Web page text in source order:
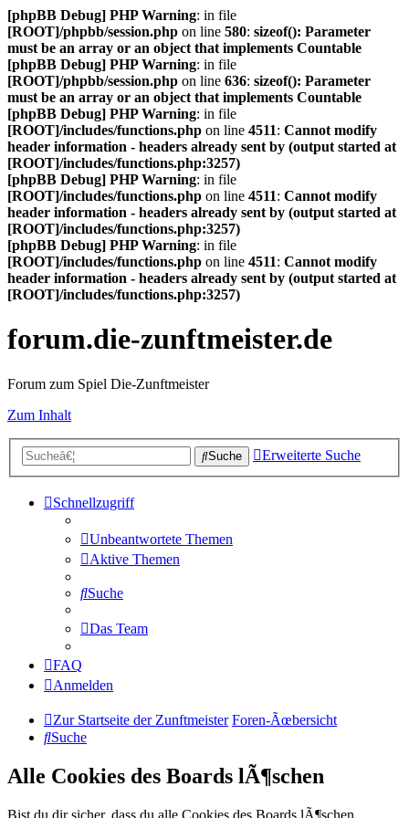
[phpBB Debug] PHP Warning: in file
[ROOT]/phpbb/session.php on line 580: sizeof(): Parameter
must be an array or an object that implements Countable
[phpBB Debug] PHP Warning: in file
[ROOT]/phpbb/session.php on line 636: sizeof(): Parameter
must be an array or an object that implements Countable
[phpBB Debug] PHP Warning: in file
[ROOT]/includes/functions.php on line 4511: Cannot modify
header information - headers already sent by (output started at
[ROOT]/includes/functions.php:3257)
[phpBB Debug] PHP Warning: in file
[ROOT]/includes/functions.php on line 4511: Cannot modify
header information - headers already sent by (output started at
[ROOT]/includes/functions.php:3257)
[phpBB Debug] PHP Warning: in file
[ROOT]/includes/functions.php on line 4511: Cannot modify
header information - headers already sent by (output started at
[ROOT]/includes/functions.php:3257)
forum.die-zunftmeister.de
Forum zum Spiel Die-Zunftmeister
Zum Inhalt
Suche Erweiterte Suche
Schnellzugriff
Unbeantwortete Themen
Aktive Themen
Suche
Das Team
FAQ
Anmelden
Zur Startseite der Zunftmeister Foren-Ãœbersicht
Suche
Alle Cookies des Boards lÃ¶schen